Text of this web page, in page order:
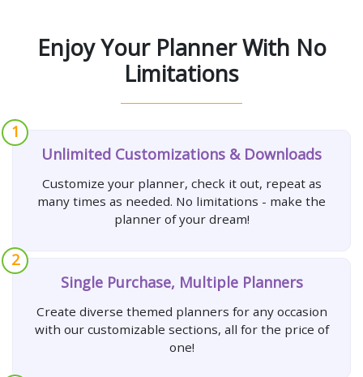
Enjoy Your Planner With No
Limitations
1
Unlimited Customizations & Downloads
Customize your planner, check it out, repeat as
many times as needed. No limitations - make the
planner of your dream!
2
Single Purchase, Multiple Planners
Create diverse themed planners for any occasion
with our customizable sections, all for the price of
one!